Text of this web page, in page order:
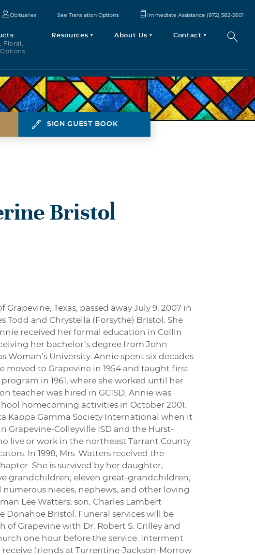
Floral,
Resources About Us Contact
Obituaries See Translation Options Immediate Assistance (972) 562-2601
SIGN GUEST BOOK
Bristol
Texas, passed away July 9, 2007 in
Todd and Chrystella (Forsythe) Bristol. She
received her formal education in Collin
her bachelor’s degree from John
Woman’s University. Annie spent six decades
moved to Grapevine in 1954 and taught first
in 1961, where she worked until her
teacher was hired in GCISD. Annie was
homecoming activities in October 2001.
Kappa Gamma Society International when it
Grapevine-Colleyville ISD and the Hurst-
live or work in the northeast Tarrant County
In 1998, Mrs. Watters received the
She is survived by her daughter,
grandchildren; eleven great-grandchildren;
numerous nieces, nephews, and other loving
Lee Watters; son, Charles Lambert
Donahoe Bristol. Funeral services will be
of Grapevine with Dr. Robert S. Crilley and
one hour before the service. Interment
receive friends at Turrentine-Jackson-Morrow